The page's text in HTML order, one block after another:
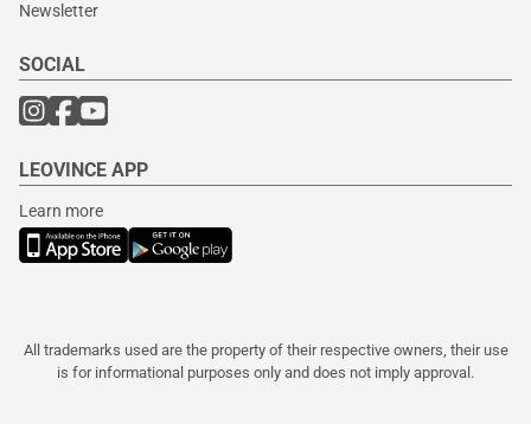
Newsletter
SOCIAL
LEOVINCE APP
Learn more
All trademarks used are the property of their respective owners, their use
is for informational purposes only and does not imply approval.